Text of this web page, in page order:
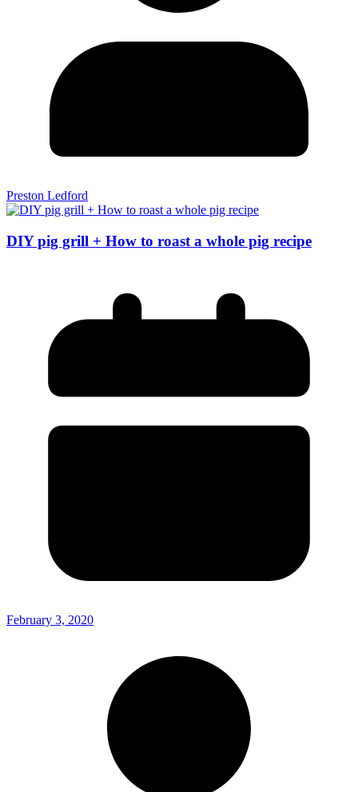
Preston Ledford
DIY pig grill + How to roast a whole pig recipe
February 3, 2020